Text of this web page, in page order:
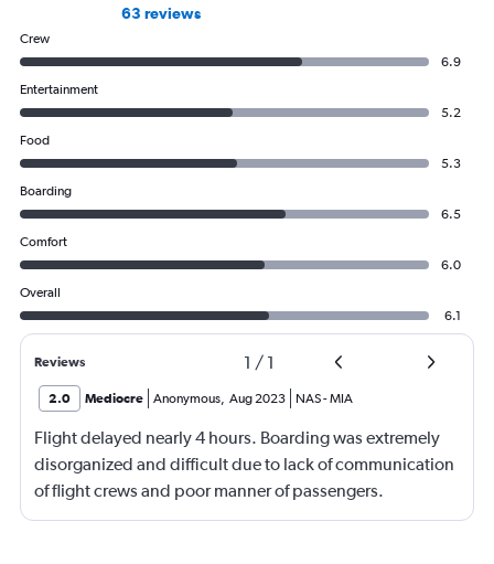
63 reviews
Crew
6.9
Entertainment
5.2
Food
5.3
Boarding
6.5
Comfort
6.0
Overall
6.1
Reviews 1 / 1
2.0 Mediocre Anonymous, Aug 2023 NAS-MIA
Flight delayed nearly 4 hours. Boarding was extremely
disorganized and difficult due to lack of communication
of flight crews and poor manner of passengers.